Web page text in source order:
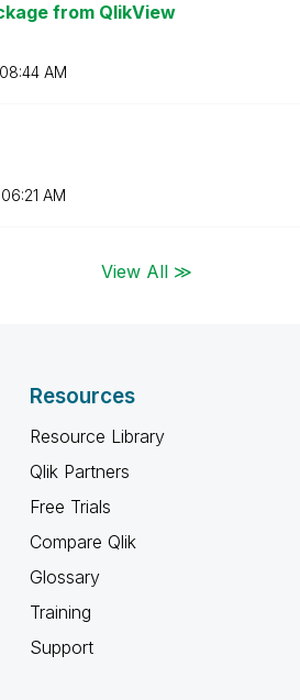
from QlikView
08:44 AM
06:21 AM
View All ≫
Resources
Resource Library
Qlik Partners
Free Trials
Compare Qlik
Glossary
Training
Support